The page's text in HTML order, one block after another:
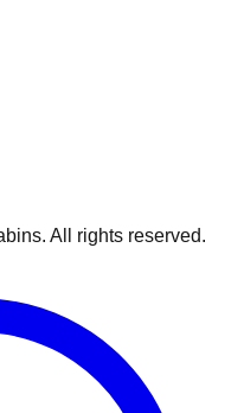
. All rights reserved.